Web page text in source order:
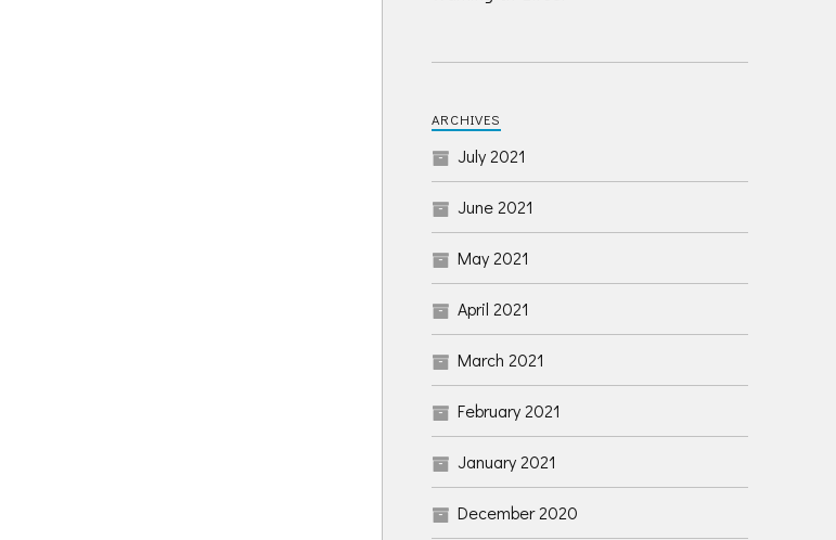
ARCHIVES
July 2021
June 2021
May 2021
April 2021
March 2021
February 2021
January 2021
December 2020